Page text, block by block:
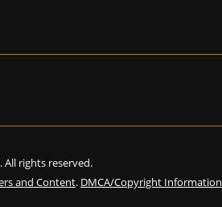
. All rights reserved.
and Content. DMCA/Copyright Information